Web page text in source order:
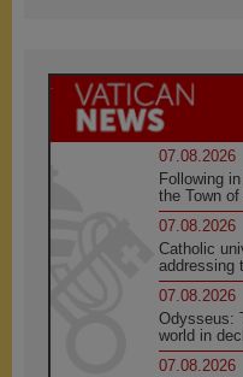
07.08.2026
Following
the Town
07.08.2026
Catholic
addressing
07.08.2026
Odysseus:
world in
07.08.2026